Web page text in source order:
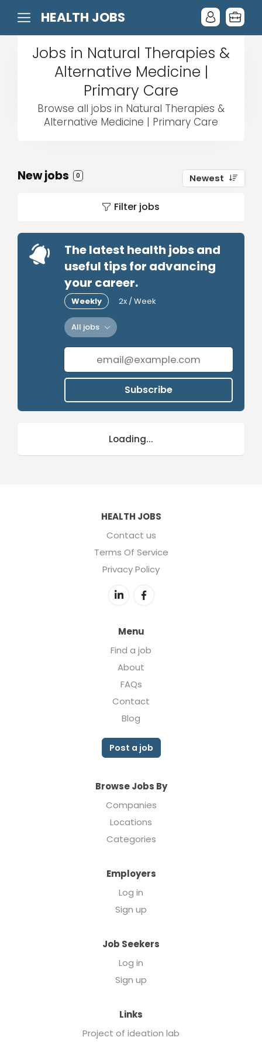
HEALTH JOBS
Jobs in Natural Therapies &
Alternative Medicine |
Primary Care
Browse all jobs in Natural Therapies &
Alternative Medicine | Primary Care
New jobs 0 Newest
Filter jobs
The latest health jobs and
useful tips for advancing
your career.
Weekly 2x / Week
All jobs
Subscribe
Loading...
HEALTH JOBS
Contact us
Terms Of Service
Privacy Policy
Menu
Find a job
About
FAQs
Contact
Blog
Post a job
Browse Jobs By
Companies
Locations
Categories
Employers
Log in
Sign up
Job Seekers
Log in
Sign up
Links
Project of ideation lab